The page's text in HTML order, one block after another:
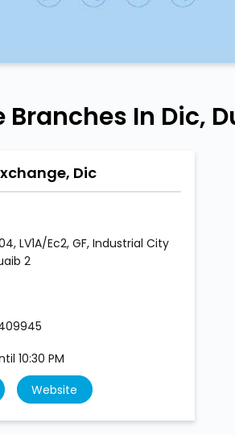
Branches In Dic,
Dic
LV1A/Ec2, GF, Industrial City
2
10:30 PM
Website